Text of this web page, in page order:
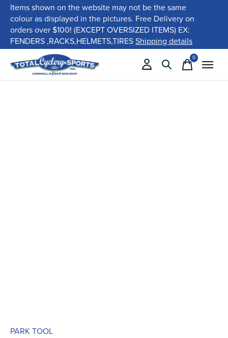
Items shown on the website may not be the same
colour as displayed in the pictures. Free Delivery on
orders over $100! (EXCEPT OVERSIZED ITEMS) EX:
FENDERS ,RACKS,HELMETS,TIRESShipping details
0items
PARK TOOL